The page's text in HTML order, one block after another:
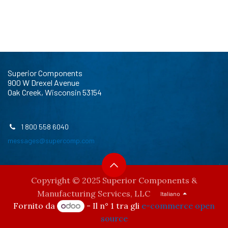
Superior Components
900 W Drexel Avenue
Oak Creek, Wisconsin 53154
1 800 558 6040
messages@supercomp.com
Copyright © 2025 Superior Components &
Manufacturing Services, LLC
Italiano
Fornito da - Il n° 1 tra gli e-commerce open
source